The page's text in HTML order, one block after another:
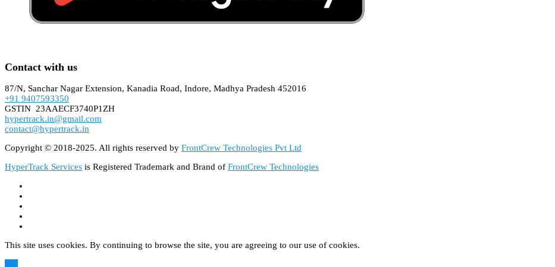
Contact with us
87/N, Sanchar Nagar Extension, Kanadia Road, Indore, Madhya Pradesh 452016
+91 9407593350
GSTIN 23AAECF3740P1ZH
hypertrack.in@gmail.com
contact@hypertrack.in
Copyright © 2018-2025. All rights reserved by FrontCrew Technologies Pvt Ltd
HyperTrack Services is Registered Trademark and Brand of FrontCrew Technologies
This site uses cookies. By continuing to browse the site, you are agreeing to our use of cookies.